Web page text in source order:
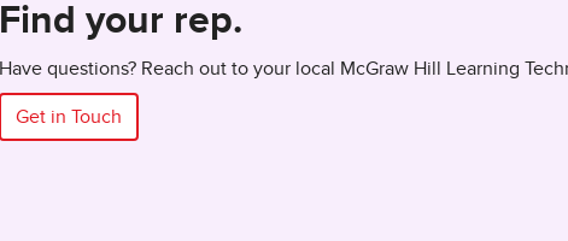
Find your rep.
Have questions? Reach out to your local McGraw Hill Learning
Get in Touch